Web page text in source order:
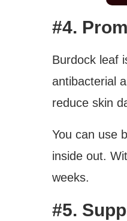
#4.
Burdock leaf
antibacterial
reduce skin
You can use
inside out.
weeks.
#5.